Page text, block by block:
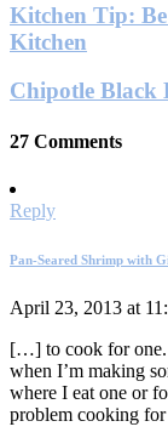
Kitchen Tip:
Kitchen
Chipotle Black
27 Comments
Reply
Pan-Seared Shrimp with
April 23, 2013 at
[…] to cook for one.
when I’m making
where I eat one or
problem cooking